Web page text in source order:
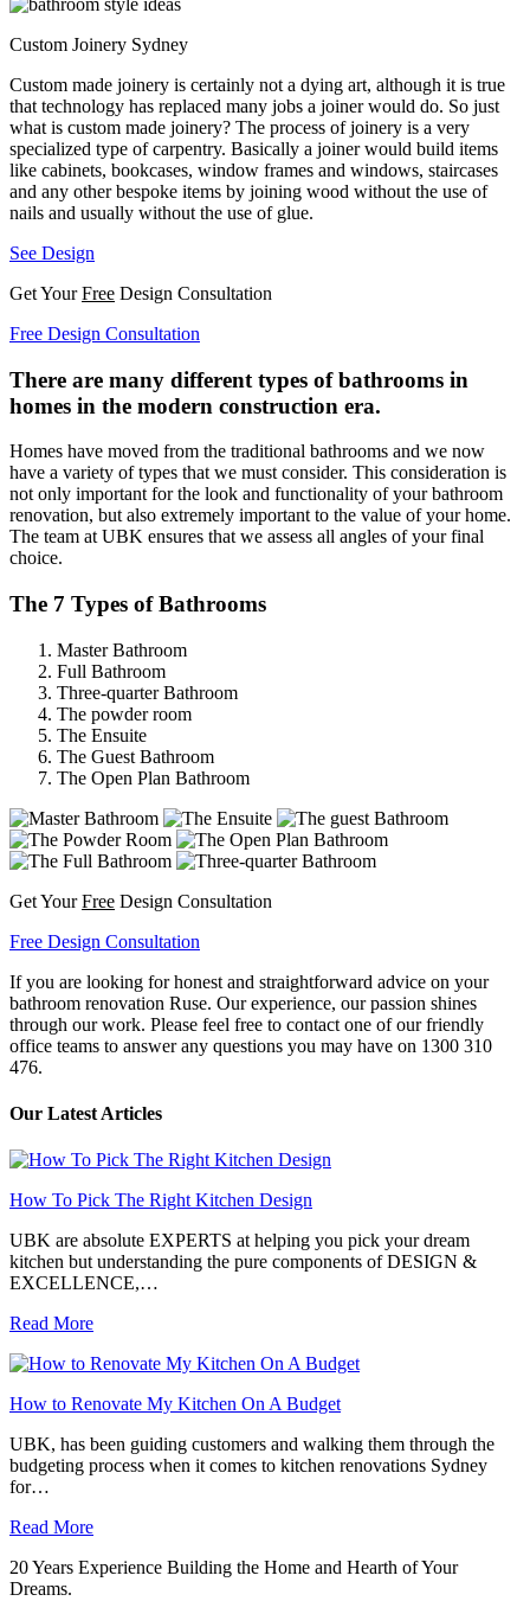
Custom Joinery Sydney
Custom made joinery is certainly not a dying art, although it is true
that technology has replaced many jobs a joiner would do. So just
what is custom made joinery? The process of joinery is a very
specialized type of carpentry. Basically a joiner would build items
like cabinets, bookcases, window frames and windows, staircases
and any other bespoke items by joining wood without the use of
nails and usually without the use of glue.
See Design
Get YourFree Design Consultation
Free Design Consultation
There are many different types of bathrooms in
homes in the modern construction era.
Homes have moved from the traditional bathrooms and we now
have a variety of types that we must consider. This consideration is
not only important for the look and functionality of your bathroom
renovation, but also extremely important to the value of your home.
The team at UBK ensures that we assess all angles of your final
choice.
The 7 Types of Bathrooms
Master Bathroom
Full Bathroom
Three-quarter Bathroom
The powder room
The Ensuite
The Guest Bathroom
The Open Plan Bathroom
Get YourFree Design Consultation
Free Design Consultation
If you are looking for honest and straightforward advice on your
bathroom renovation Ruse. Our experience, our passion shines
through our work. Please feel free to contact one of our friendly
office teams to answer any questions you may have on 1300 310
476.
Our Latest Articles
How To Pick The Right Kitchen Design
UBK are absolute EXPERTS at helping you pick your dream
kitchen but understanding the pure components of DESIGN &
EXCELLENCE,…
Read More
How to Renovate My Kitchen On A Budget
UBK, has been guiding customers and walking them through the
budgeting process when it comes to kitchen renovations Sydney
for…
Read More
20 Years Experience Building the Home and Hearth of Your
Dreams.